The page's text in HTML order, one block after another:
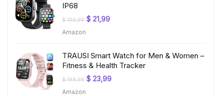
IP68
$199,99 Original
price
$ 21,99Current
Amazon
TRAUSI Smart Watch for Men & Women –
Fitness & Health Tracker
$199,99 Original
price
$ 23,99Current
Amazon